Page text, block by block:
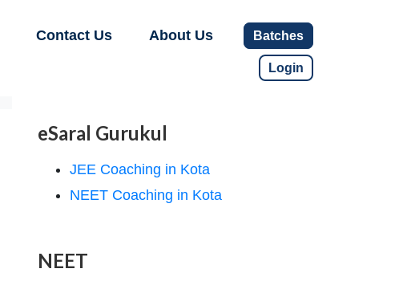
Contact Us About Us Batches
Login
eSaral Gurukul
JEE Coaching in Kota
NEET Coaching in Kota
NEET